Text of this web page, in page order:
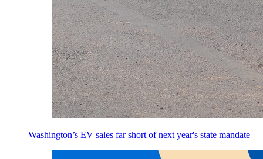
Washington’s EV sales far short of next year's state mandate